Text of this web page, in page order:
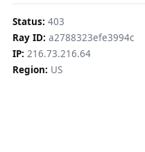
Status: 403
Ray ID: a2788323efe3994c
IP: 216.73.216.64
Region: US